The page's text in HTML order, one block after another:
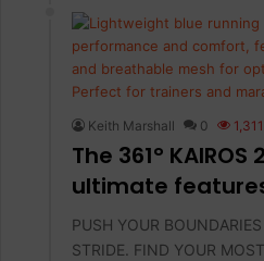
Keith Marshall 0 1,311
The 361°
ultimate
PUSH YOUR
STRIDE. FIND YOUR